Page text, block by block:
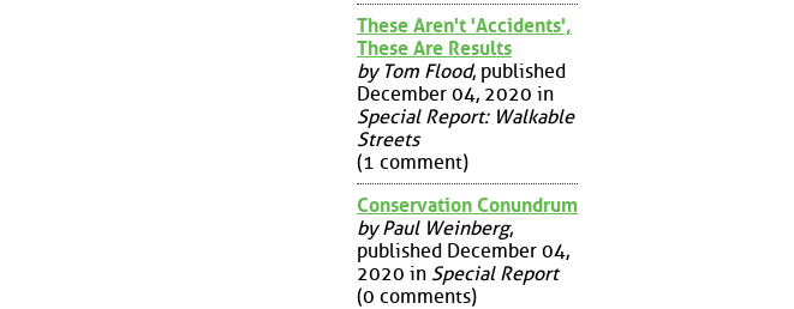
These Aren't 'Accidents',
These Are Results
by Tom Flood, published
December 04, 2020 in
Special Report: Walkable
Streets
(1 comment)
Conservation Conundrum
by Paul Weinberg,
published December 04,
2020 in Special Report
(0 comments)